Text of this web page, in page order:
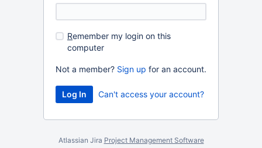
Remember my login on this
computer
Not a member? Sign up for an account.
Can't access your account?
Atlassian Jira Project Management Software